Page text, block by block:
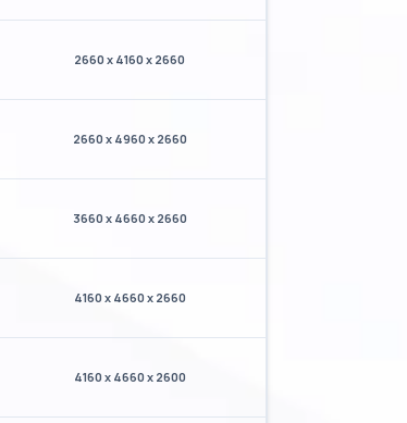
2660 x 4160 x 2660
2660 x 4960 x 2660
3660 x 4660 x 2660
4160 x 4660 x 2660
4160 x 4660 x 2600